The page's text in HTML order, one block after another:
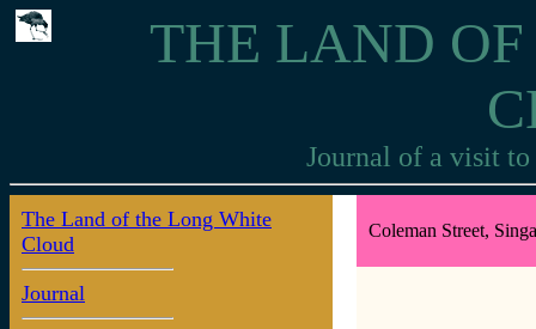
THE LAND
Journal of a visit
The Land of the Long White
Cloud
Journal
Coleman Street,